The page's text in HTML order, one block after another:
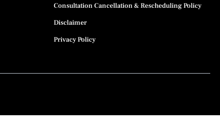
Consultation Cancellation & Rescheduling Policy
Disclaimer
Privacy Policy